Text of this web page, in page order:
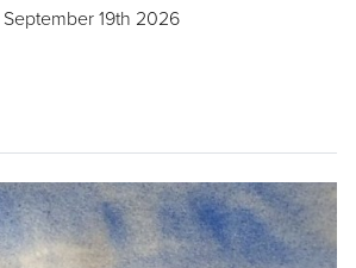
19th 2026